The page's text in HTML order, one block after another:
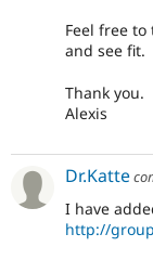
Feel free
and see fit.
Thank you.
Alexis
Dr.Katte
I have
http://